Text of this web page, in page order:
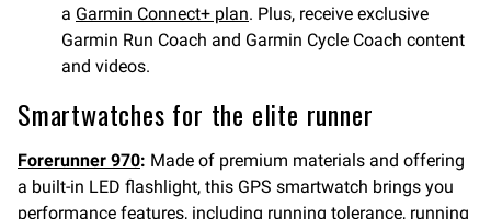
a Garmin Connect+ plan. Plus, receive exclusive
Garmin Run Coach and Garmin Cycle Coach content
and videos.
Smartwatches for the elite runner
Forerunner 970: Made of premium materials and offering
a built-in LED flashlight, this GPS smartwatch brings you
performance features, including running tolerance, running